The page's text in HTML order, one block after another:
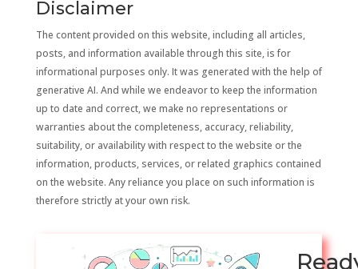
Disclaimer
The content provided on this website, including all articles,
posts, and information available through this site, is for
informational purposes only. It was generated with the help of
generative AI. And while we endeavor to keep the information
up to date and correct, we make no representations or
warranties about the completeness, accuracy, reliability,
suitability, or availability with respect to the website or the
information, products, services, or related graphics contained
on the website. Any reliance you place on such information is
therefore strictly at your own risk.